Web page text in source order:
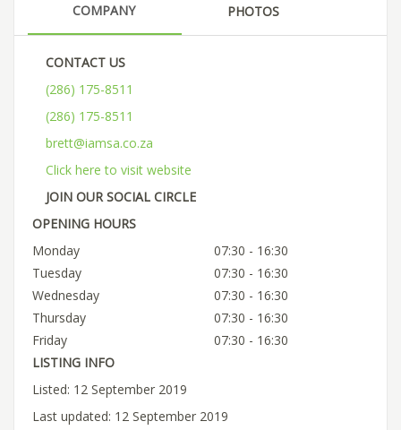
COMPANY PHOTOS
CONTACT US
(286) 175-8511
(286) 175-8511
brett@iamsa.co.za
Click here to visit website
JOIN OUR SOCIAL CIRCLE
OPENING HOURS
Monday
07:30 - 16:30
Tuesday
07:30 - 16:30
Wednesday
07:30 - 16:30
Thursday
07:30 - 16:30
Friday
07:30 - 16:30
LISTING INFO
Listed: 12 September 2019
Last updated: 12 September 2019